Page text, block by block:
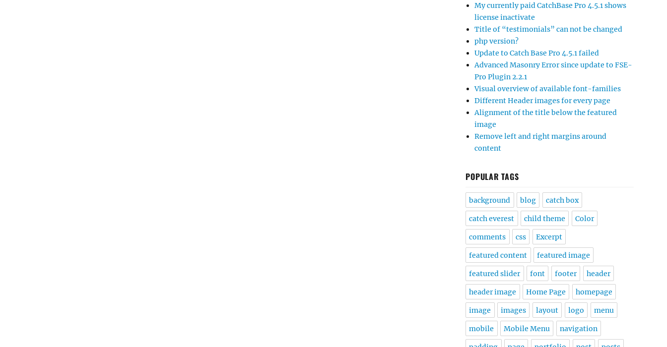
My currently paid CatchBase Pro 4.5.1 shows
license inactivate
Title of “testimonials” can not be changed
php version?
Update to Catch Base Pro 4.5.1 failed
Advanced Masonry Error since update to FSE-
Pro Plugin 2.2.1
Visual overview of available font-families
Different Header images for every page
Alignment of the title below the featured
image
Remove left and right margins around
content
POPULAR TAGS
background blog catch box
catch everest child theme Color
comments css Excerpt
featured content featured image
featured slider font footer header
header image Home Page homepage
image images layout logo menu
mobile Mobile Menu navigation